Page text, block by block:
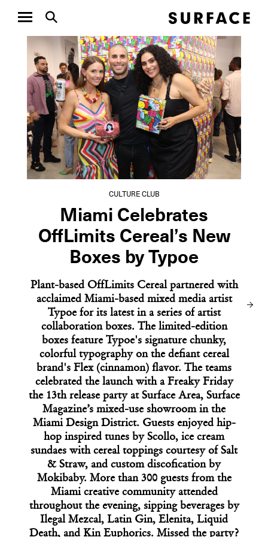
CULTURE CLUB
Miami Celebrates
OffLimits Cereal’s New
Boxes by Typoe
Plant-based OffLimits Cereal partnered with
acclaimed Miami-based mixed media artist
Typoe for its latest in a series of artist
collaboration boxes. The limited-edition
boxes feature Typoe's signature chunky,
colorful typography on the defiant cereal
brand's Flex (cinnamon) flavor. The teams
celebrated the launch with a Freaky Friday
the 13th release party at Surface Area, Surface
Magazine’s mixed-use showroom in the
Miami Design District. Guests enjoyed hip-
hop inspired tunes by Scollo, ice cream
sundaes with cereal toppings courtesy of Salt
& Straw, and custom discofication by
Mokibaby. More than 300 guests from the
Miami creative community attended
throughout the evening, sipping beverages by
Ilegal Mezcal, Latin Gin, Elenita, Liquid
Death, and Kin Euphorics. Missed the party?
06
14
NEXT ARTICLE
Google’s Latest Entry to Silicon Valley’s
Starchitect Arms Race
CULTURE CLUB
Aspen Art Museum’s
ArtCrush Gala
Honored Artist...